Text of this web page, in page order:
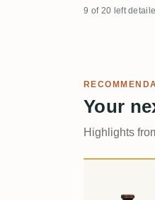
9 of 20 left
Your
Highlights